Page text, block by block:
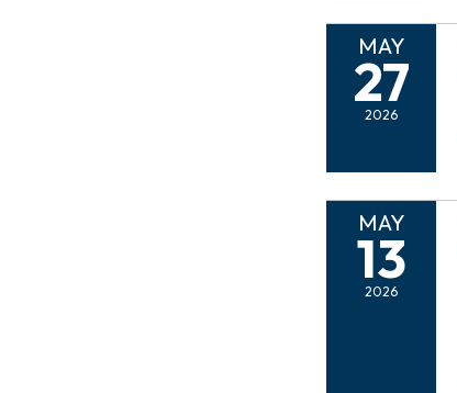
MAY
27
2026
MAY
13
2026